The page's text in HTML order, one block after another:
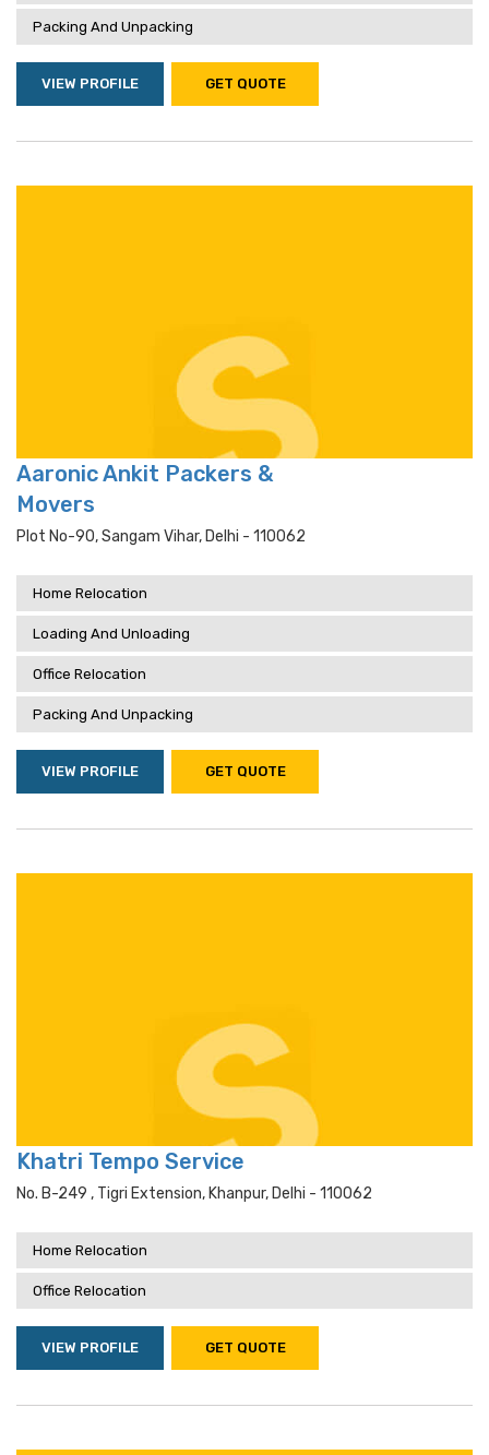
Packing And Unpacking
VIEW PROFILE GET QUOTE
Aaronic Ankit Packers &
Movers
Plot No-90, Sangam Vihar, Delhi - 110062
Home Relocation
Loading And Unloading
Office Relocation
Packing And Unpacking
VIEW PROFILE GET QUOTE
Khatri Tempo Service
No. B-249 , Tigri Extension, Khanpur, Delhi - 110062
Home Relocation
Office Relocation
VIEW PROFILE GET QUOTE